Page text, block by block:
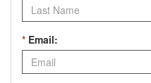
* Email: